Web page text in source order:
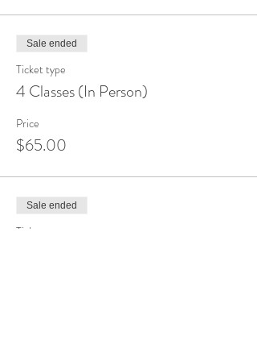
Sale ended
Ticket type
4 Classes (In Person)
Price
$65.00
Sale ended
Ticket type